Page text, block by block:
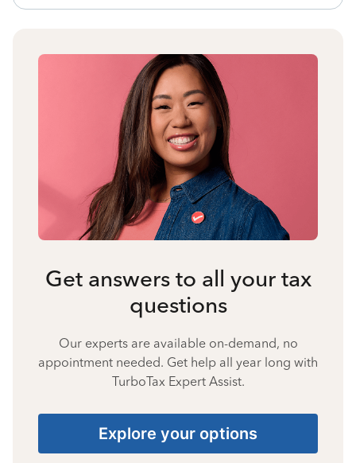
Get answers to all your tax
questions
Our experts are available on-demand, no
appointment needed. Get help all year long with
TurboTax Expert Assist.
Explore your options